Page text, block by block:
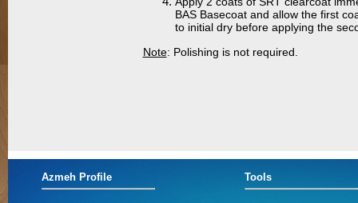
Azmeh Profile Tools